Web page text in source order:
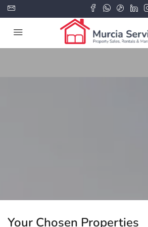
Your Chosen Properties